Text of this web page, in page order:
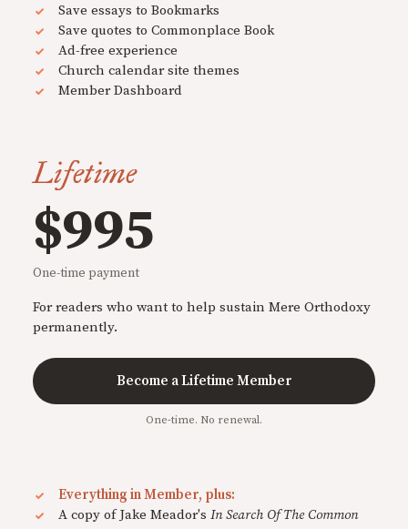
Save essays to Bookmarks
Save quotes to Commonplace Book
Ad-free experience
Church calendar site themes
Member Dashboard
Lifetime
$995
One-time payment
For readers who want to help sustain Mere Orthodoxy
permanently.
Become a Lifetime Member
One-time. No renewal.
Everything in Member, plus:
A copy of Jake Meador's In Search Of The Common